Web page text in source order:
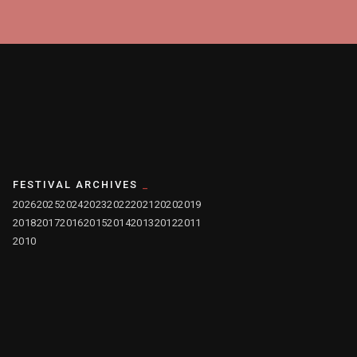
FESTIVAL ARCHIVES
202620252024202320222021 20202019
20182017201620152014201320122011
2010